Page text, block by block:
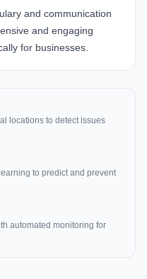
and communication
and engaging
for businesses.
locations to detect issues
to predict and prevent
automated monitoring for